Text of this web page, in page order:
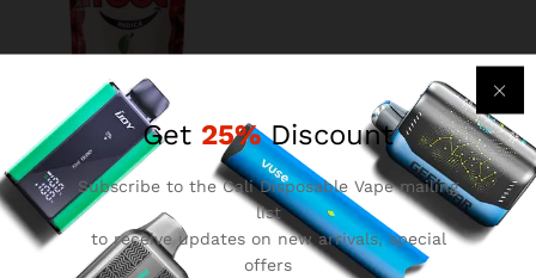
froot gummies
$ 8.99
Get 25%Discount
Subscribe to the Cali Disposable Vape mailing
list
to receive updates on new arrivals, special
offers